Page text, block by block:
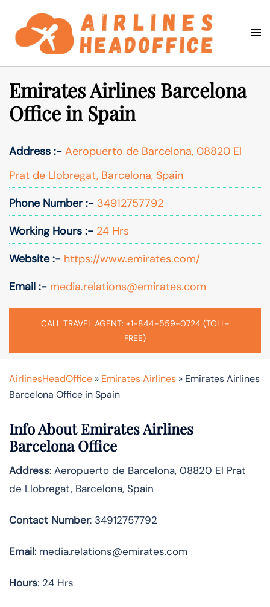
content
Search
Emirates Airlines Barcelona
Office in Spain
Address :- Aeropuerto de Barcelona, 08820 El
Prat de Llobregat, Barcelona, Spain
Phone Number :- 34912757792
Working Hours :- 24 Hrs
Website :- https://www.emirates.com/
Email :- media.relations@emirates.com
CALL TRAVEL AGENT: +1-844-559-0724 (TOLL-
FREE)
AirlinesHeadOffice » Emirates Airlines » Emirates Airlines
Barcelona Office in Spain
Info About Emirates Airlines
Barcelona Office
Address: Aeropuerto de Barcelona, 08820 El Prat
de Llobregat, Barcelona, Spain
Contact Number: 34912757792
Email:media.relations@emirates.com
Hours: 24 Hrs